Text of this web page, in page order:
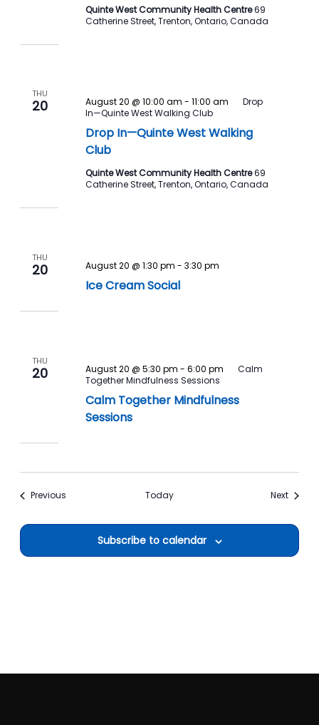
Quinte West Community Health Centre69
Catherine Street, Trenton, Ontario, Canada
THU
20
Drop In—Quinte West Walking
Club
August 20 @ 10:00 am - 11:00 am
Drop
In—Quinte West Walking Club
Quinte West Community Health Centre69
Catherine Street, Trenton, Ontario, Canada
THU
20
Ice Cream Social
August 20 @ 1:30 pm - 3:30 pm
THU
20
Calm Together Mindfulness
Sessions
August 20 @ 5:30 pm - 6:00 pm
Calm
Together Mindfulness Sessions
Previous Today NextEvents
Subscribe to calendar